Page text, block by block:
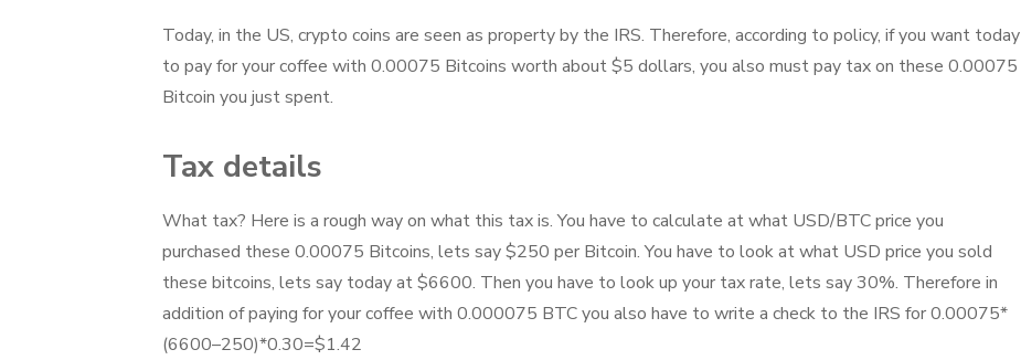
network
Today, in the US, crypto coins are seen as property by the IRS. Therefore, according to policy, if you want today
to pay for your coffee with 0.00075 Bitcoins worth about $5 dollars, you also must pay tax on these 0.00075
Bitcoin you just spent.
Tax details
What tax? Here is a rough way on what this tax is. You have to calculate at what USD/BTC price you
purchased these 0.00075 Bitcoins, lets say $250 per Bitcoin. You have to look at what USD price you sold
these bitcoins, lets say today at $6600. Then you have to look up your tax rate, lets say 30%. Therefore in
addition of paying for your coffee with 0.000075 BTC you also have to write a check to the IRS for 0.00075*
(6600–250)*0.30=$1.42